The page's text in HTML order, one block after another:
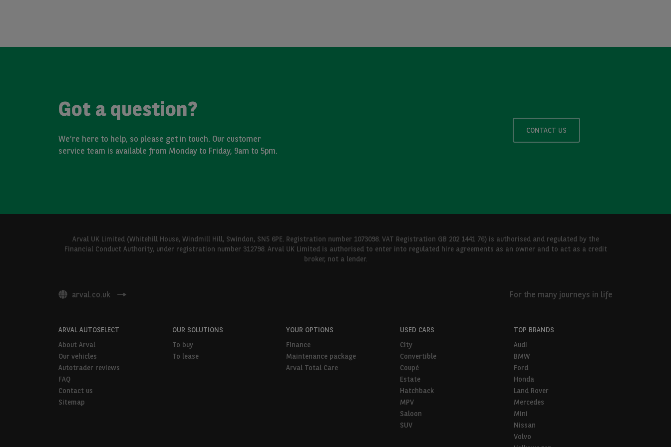
Got a question?
We’re here to help, so please get in touch. Our customer
service team is available from Monday to Friday, 9am to 5pm.
CONTACT US
Arval UK Limited (Whitehill House, Windmill Hill, Swindon, SN5 6PE. Registration number 1073098. VAT Registration GB 202 1441 76) is authorised and regulated by the
Financial Conduct Authority, under registration number 312798. Arval UK Limited is authorised to enter into regulated hire agreements as an owner and to act as a credit
broker, not a lender.
arval.co.uk For the many journeys in life
ARVAL AUTOSELECT
About Arval
Our vehicles
Autotrader reviews
FAQ
Contact us
Sitemap
OUR SOLUTIONS
To buy
To lease
YOUR OPTIONS
Finance
Maintenance package
Arval Total Care
USED CARS
City
Convertible
Coupé
Estate
Hatchback
MPV
Saloon
SUV
TOP BRANDS
Audi
BMW
Ford
Honda
Land Rover
Mercedes
Mini
Nissan
Volvo